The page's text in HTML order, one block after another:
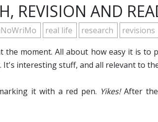
REVISION AND
real life research revisions
moment. All about how easy it is to
interesting stuff, and all relevant to
it with a red pen. Yikes!After the